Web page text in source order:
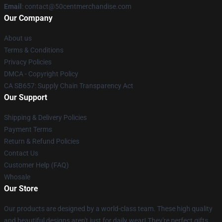
Email : contact@50centmerchandise.com
Our Company
About us
Terms & Conditions
Privacy Policies
DMCA - Copyright Policy
CA SB657: Supply Chain Transparency Act
Our Support
Shipping & Delivery Policies
Payment Terms
Return & Refund Policies
Contact Us
Customer Help (FAQ)
Whosale
Our Store
Our products are designed by a world-class team. These high quality